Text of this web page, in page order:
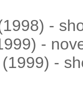
-
-
-